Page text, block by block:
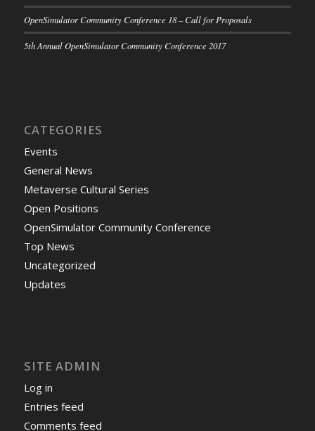
OpenSimulator Community Conference 18 – Call for Proposals
5th Annual OpenSimulator Community Conference 2017
CATEGORIES
Events
General News
Metaverse Cultural Series
Open Positions
OpenSimulator Community Conference
Top News
Uncategorized
Updates
SITE ADMIN
Log in
Entries feed
Comments feed